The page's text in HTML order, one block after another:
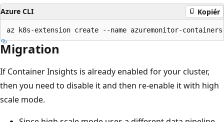
Azure CLI Kopiér
Migration
If Container Insights is already enabled for your cluster,
then you need to disable it and then re-enable it with high
scale mode.